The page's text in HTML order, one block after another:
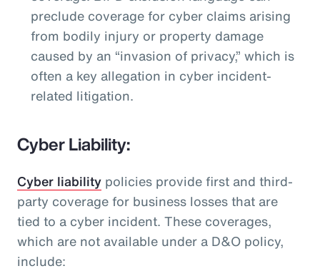
preclude coverage for cyber claims arising
from bodily injury or property damage
caused by an “invasion of privacy,” which is
often a key allegation in cyber incident-
related litigation.
Cyber Liability:
Cyber liability policies provide first and third-
party coverage for business losses that are
tied to a cyber incident. These coverages,
which are not available under a D&O policy,
include: